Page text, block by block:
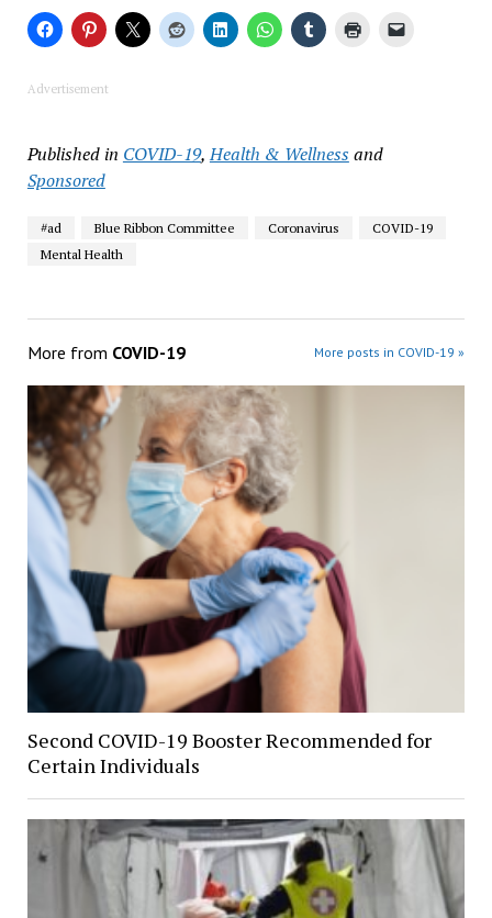
Advertisement
Published in COVID-19,Health & Wellnessand
Sponsored
#ad Blue Ribbon Committee Coronavirus
COVID-19
Mental Health
More from COVID-19 More posts in COVID-19 »
Second COVID-19 Booster Recommended for
Certain Individuals